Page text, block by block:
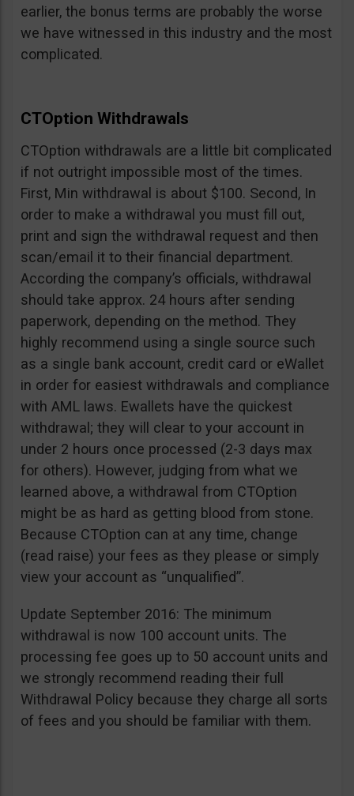
earlier, the bonus terms are probably the worse
we have witnessed in this industry and the most
complicated.
CTOption Withdrawals
CTOption withdrawals are a little bit complicated
if not outright impossible most of the times.
First, Min withdrawal is about $100. Second, In
order to make a withdrawal you must fill out,
print and sign the withdrawal request and then
scan/email it to their financial department.
According the company’s officials, withdrawal
should take approx. 24 hours after sending
paperwork, depending on the method. They
highly recommend using a single source such
as a single bank account, credit card or eWallet
in order for easiest withdrawals and compliance
with AML laws. Ewallets have the quickest
withdrawal; they will clear to your account in
under 2 hours once processed (2-3 days max
for others). However, judging from what we
learned above, a withdrawal from CTOption
might be as hard as getting blood from stone.
Because CTOption can at any time, change
(read raise) your fees as they please or simply
view your account as “unqualified”.
Update September 2016: The minimum
withdrawal is now 100 account units. The
processing fee goes up to 50 account units and
we strongly recommend reading their full
Withdrawal Policy because they charge all sorts
of fees and you should be familiar with them.